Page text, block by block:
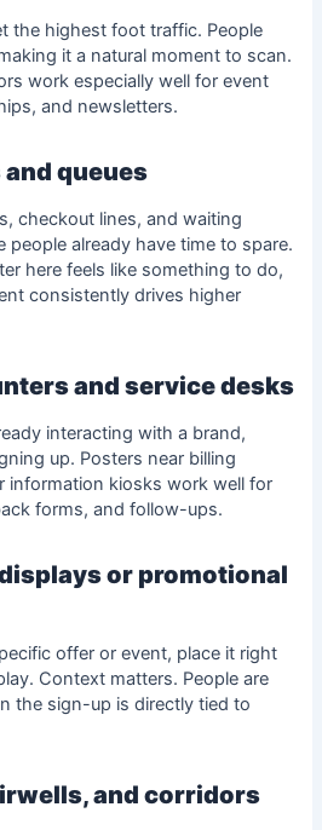
the highest foot traffic. People
it a natural moment to scan.
work especially well for event
and newsletters.
queues
checkout lines, and waiting
people already have time to spare.
here feels like something to do,
consistently drives higher
and service desks
interacting with a brand,
up. Posters near billing
information kiosks work well for
forms, and follow-ups.
or promotional
offer or event, place it right
Context matters. People are
the sign-up is directly tied to
and corridors